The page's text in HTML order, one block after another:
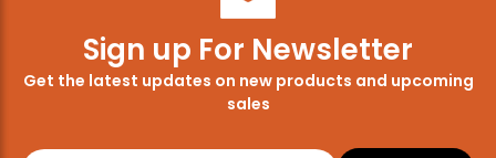
Sign up For Newsletter
Get the latest updates on new products and upcoming
sales